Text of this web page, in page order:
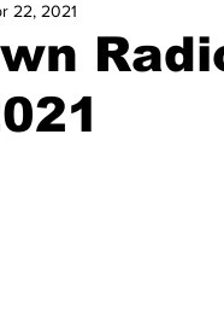
Science
22, 2021